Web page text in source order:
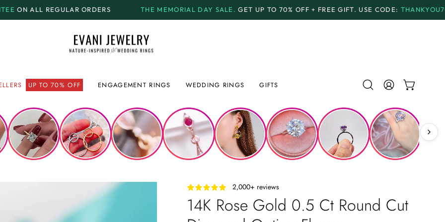
ORDERS THE MEMORIAL DAY SALE. GET UP TO70% OFF + FREE GIFT.USE CODE:THANKYOU70 PAYMENT
UP TO 70% OFF ENGAGEMENT RINGS WEDDING RINGS GIFTS
Open MY
OPEN
‎ ‎ ‎ 2,000+ reviews
14K Rose Gold 0.5 Ct Round Cut